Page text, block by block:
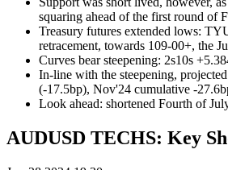
squaring ahead of the first round of
Treasury futures extended lows:
retracement, towards 109-00+, the
Curves bear steepening: 2s10s
In-line with the steepening,
(-17.5bp), Nov'24 cumulative -
Look ahead: shortened Fourth of
AUDUSD TECHS: Key